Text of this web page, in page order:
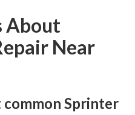
About
Near
Sprinter